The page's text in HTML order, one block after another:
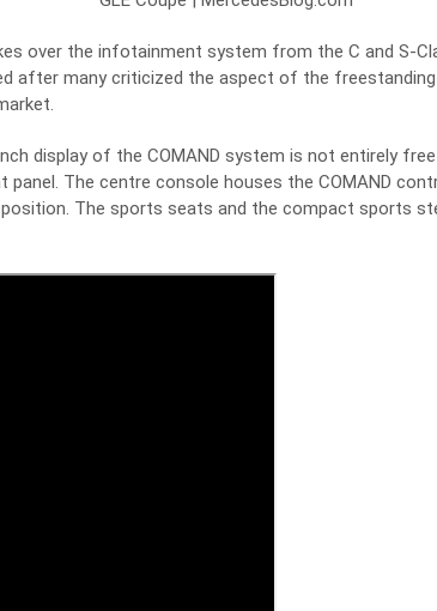
over the infotainment system from the C and S-
after many criticized the aspect of the
display of the COMAND system is not entirely
The centre console houses the COMAND
The sports seats and the compact sports